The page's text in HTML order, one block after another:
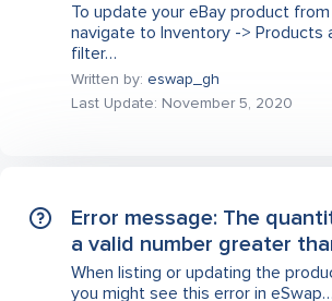
To update your eBay product
navigate to Inventory -> Products
filter…
Written by: eswap_gh
Last Update: November 5, 2020
Error message: The
a valid number greater
When listing or updating the
you might see this error in eSwap…